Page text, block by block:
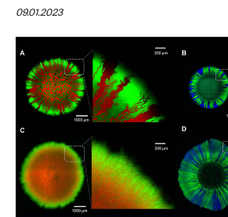
09.01.2023